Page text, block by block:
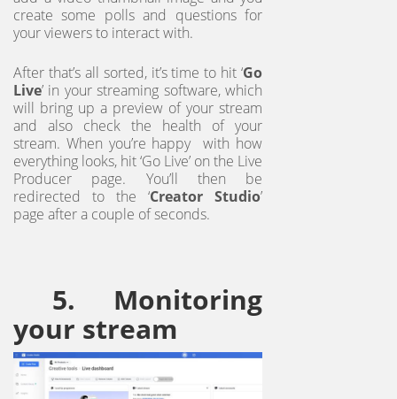
create some polls and questions for
your viewers to interact with.
After that’s all sorted, it’s time to hit ‘Go
Live’ in your streaming software, which
will bring up a preview of your stream
and also check the health of your
stream. When you’re happy with how
everything looks, hit ‘Go Live’ on the Live
Producer page. You’ll then be
redirected to the ‘Creator Studio’
page after a couple of seconds.
5. Monitoring
your stream